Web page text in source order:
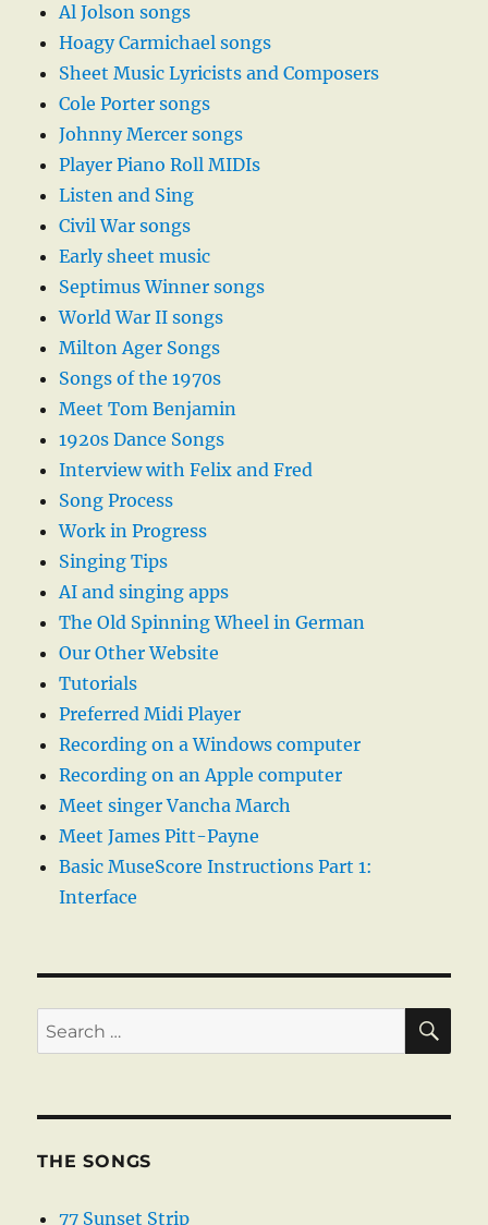
Al Jolson songs
Hoagy Carmichael songs
Sheet Music Lyricists and Composers
Cole Porter songs
Johnny Mercer songs
Player Piano Roll MIDIs
Listen and Sing
Civil War songs
Early sheet music
Septimus Winner songs
World War II songs
Milton Ager Songs
Songs of the 1970s
Meet Tom Benjamin
1920s Dance Songs
Interview with Felix and Fred
Song Process
Work in Progress
Singing Tips
AI and singing apps
The Old Spinning Wheel in German
Our Other Website
Tutorials
Preferred Midi Player
Recording on a Windows computer
Recording on an Apple computer
Meet singer Vancha March
Meet James Pitt-Payne
Basic MuseScore Instructions Part 1:
Interface
Search
for:
THE SONGS
77 Sunset Strip